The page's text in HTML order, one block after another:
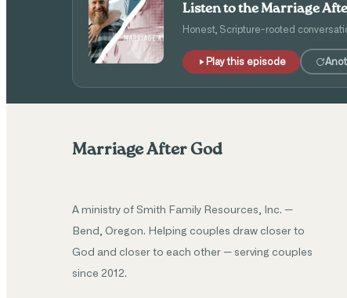
Listen to the Marriage
Honest, Scripture-rooted
Play this episode
Marriage After God
A ministry of Smith Family Resources, Inc. —
Bend, Oregon. Helping couples draw closer to
God and closer to each other — serving couples
since 2012.